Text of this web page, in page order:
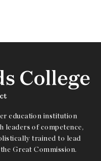
education institution
leaders of competence,
trained to lead
Great Commission.